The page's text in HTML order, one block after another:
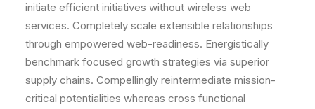
initiate efficient initiatives without wireless web
services. Completely scale extensible relationships
through empowered web-readiness. Energistically
benchmark focused growth strategies via superior
supply chains. Compellingly reintermediate mission-
critical potentialities whereas cross functional